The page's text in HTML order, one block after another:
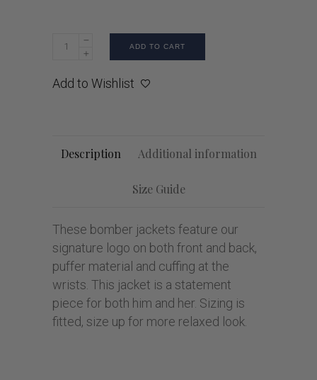
ADD TO CART
Add to Wishlist
Description Additional information
Size Guide
These bomber jackets feature our
signature logo on both front and back,
puffer material and cuffing at the
wrists. This jacket is a statement
piece for both him and her. Sizing is
fitted, size up for more relaxed look.